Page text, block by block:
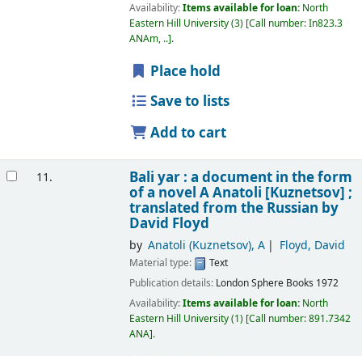
Availability:Items available for loan: North
Eastern Hill University(3) Call number:In823.3
ANAm, .. .
Place hold
Save to lists
Add to cart
11. Bali yar : a document in the form
of a novel A Anatoli [Kuznetsov] ;
translated from the Russian by
David Floyd
by Anatoli (Kuznetsov), A Floyd, David
Material type:
Text
Publication details: LondonSphere Books 1972
Availability:Items available for loan: North
Eastern Hill University(1) Call number:891.7342
ANA .